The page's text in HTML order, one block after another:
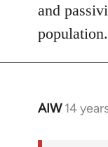
and
AIW 14
In